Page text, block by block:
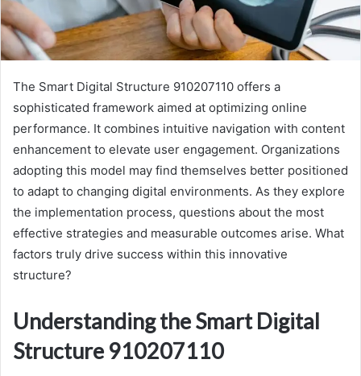
The Smart Digital Structure 910207110 offers a
sophisticated framework aimed at optimizing online
performance. It combines intuitive navigation with content
enhancement to elevate user engagement. Organizations
adopting this model may find themselves better positioned
to adapt to changing digital environments. As they explore
the implementation process, questions about the most
effective strategies and measurable outcomes arise. What
factors truly drive success within this innovative
structure?
Understanding the Smart Digital
Structure 910207110